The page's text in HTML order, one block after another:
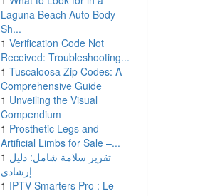
Laguna Beach Auto Body
Sh...
1 Verification Code Not
Received: Troubleshooting...
1 Tuscaloosa Zip Codes: A
Comprehensive Guide
1 Unveiling the Visual
Compendium
1 Prosthetic Legs and
Artificial Limbs for Sale –...
1 تقرير سلامة شامل: دليل
إرشادي
1 IPTV Smarters Pro : Le